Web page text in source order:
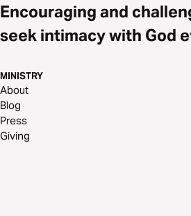
Encouraging and
seek intimacy with God
MINISTRY
About
Blog
Press
Giving